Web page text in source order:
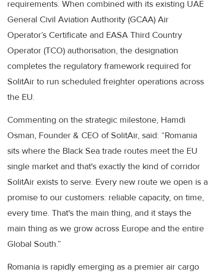
requirements. When combined with its existing UAE
General Civil Aviation Authority (GCAA) Air
Operator’s Certificate and EASA Third Country
Operator (TCO) authorisation, the designation
completes the regulatory framework required for
SolitAir to run scheduled freighter operations across
the EU.
Commenting on the strategic milestone, Hamdi
Osman, Founder & CEO of SolitAir, said: “Romania
sits where the Black Sea trade routes meet the EU
single market and that's exactly the kind of corridor
SolitAir exists to serve. Every new route we open is a
promise to our customers: reliable capacity, on time,
every time. That's the main thing, and it stays the
main thing as we grow across Europe and the entire
Global South.”
Romania is rapidly emerging as a premier air cargo